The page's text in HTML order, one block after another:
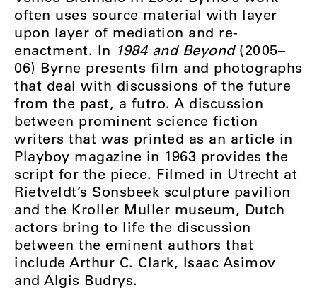
often uses source material with layer
upon layer of mediation and re-
enactment. In 1984 and Beyond(2005–
06) Byrne presents film and photographs
that deal with discussions of the future
from the past, a futro. A discussion
between prominent science fiction
writers that was printed as an article in
Playboy magazine in 1963 provides the
script for the piece. Filmed in Utrecht at
Rietveldt’s Sonsbeek sculpture pavilion
and the Kroller Muller museum, Dutch
actors bring to life the discussion
between the eminent authors that
include Arthur C. Clark, Isaac Asimov
and Algis Budrys.